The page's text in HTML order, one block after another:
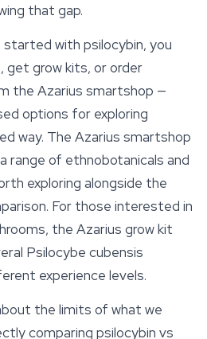
that gap.
with psilocybin, you
get grow kits, or order
the Azarius smartshop —
options for exploring
way. The Azarius smartshop
range of ethnobotanicals and
exploring alongside the
For those interested in
the Azarius grow kit
Psilocybe cubensis
experience levels.
the limits of what we
comparing psilocybin vs